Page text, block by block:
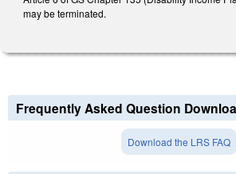
may be terminated.
Frequently Asked Question
Download the LRS FAQ